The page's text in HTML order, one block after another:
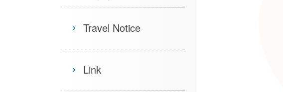
Travel Notice
Link